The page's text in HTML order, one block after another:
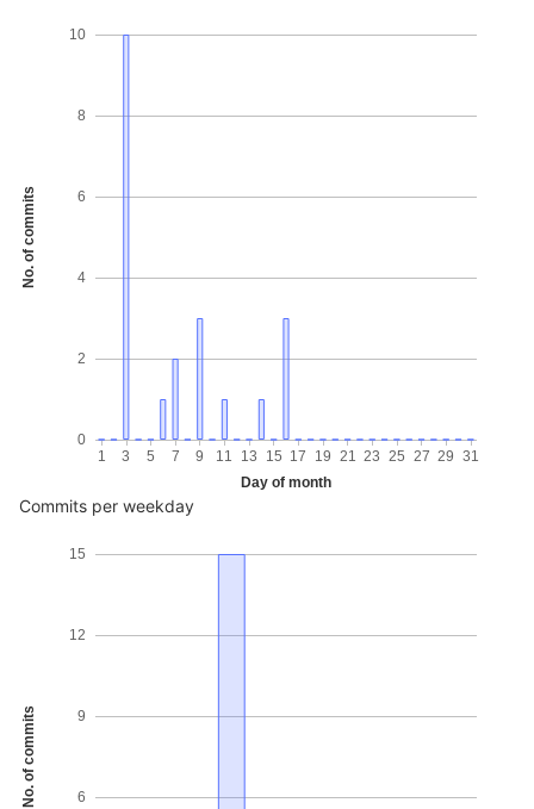
No. of commits
Day of month
0
2
4
6
8
10
1 3 5 7 9 11 13 15 17 19 21 23 25 27 29 31
Commits per weekday
No. of commits 6
9
12
15